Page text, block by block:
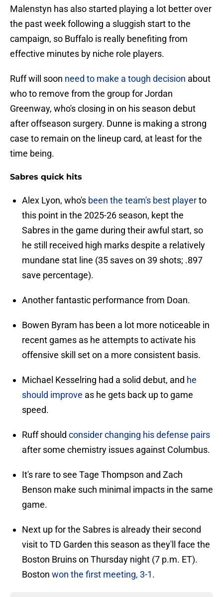
Malenstyn has also started playing a lot better over
the past week following a sluggish start to the
campaign, so Buffalo is really benefiting from
effective minutes by niche role players.
Ruff will soon need to make a tough decision about
who to remove from the group for Jordan
Greenway, who's closing in on his season debut
after offseason surgery. Dunne is making a strong
case to remain on the lineup card, at least for the
time being.
Sabres quick hits
Alex Lyon, who's been the team's best playerto
this point in the 2025-26 season, kept the
Sabres in the game during their awful start, so
he still received high marks despite a relatively
mundane stat line (35 saves on 39 shots; .897
save percentage).
Another fantastic performance from Doan.
Bowen Byram has been a lot more noticeable in
recent games as he attempts to activate his
offensive skill set on a more consistent basis.
Michael Kesselring had a solid debut, and he
should improve as he gets back up to game
speed.
Ruff should consider changing his defense pairs
after some chemistry issues against Columbus.
It's rare to see Tage Thompson and Zach
Benson make such minimal impacts in the same
game.
Next up for the Sabres is already their second
visit to TD Garden this season as they'll face the
Boston Bruins on Thursday night (7 p.m. ET).
Boston won the first meeting, 3-1.